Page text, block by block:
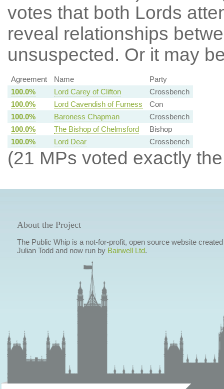
votes that both Lords
reveal relationships
unsuspected. Or it may
Agreement Name
Party
100.0%
Lord Carey of Clifton
Crossbench
100.0%
Lord Cavendish of Furness
Con
100.0%
Baroness Chapman
Crossbench
100.0%
The Bishop of Chelmsford
Bishop
100.0%
Lord Dear Crossbench
(21 MPs voted exactly
About the Project
The Public Whip is a not-for-profit, open source website
Julian Todd and now run by Bairwell Ltd.